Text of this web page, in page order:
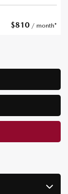
$810 / month*